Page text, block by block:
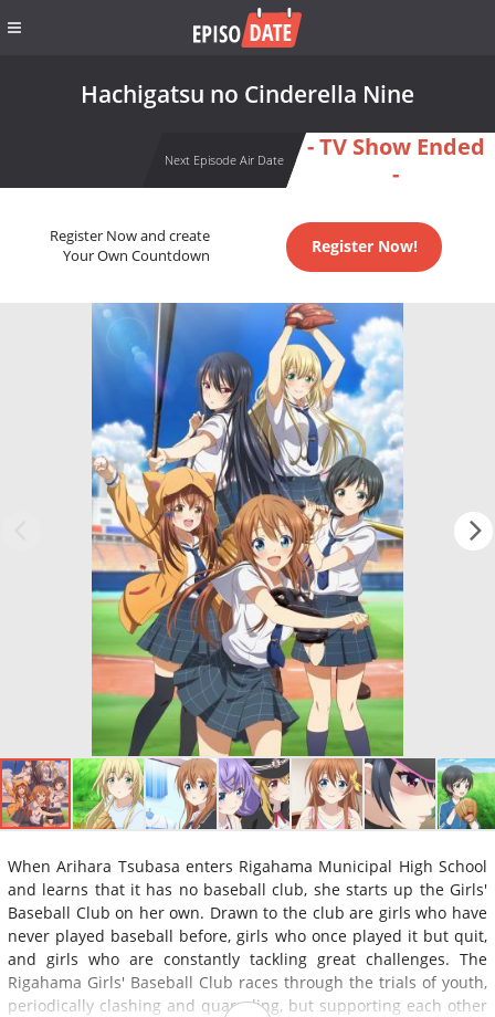
Hachigatsu no Cinderella Nine
Next Episode Air Date
- TV Show Ended
-
Register Now and create
Your Own Countdown
Register Now!
When Arihara Tsubasa enters Rigahama Municipal High School
and learns that it has no baseball club, she starts up the Girls'
Baseball Club on her own. Drawn to the club are girls who have
never played baseball before, girls who once played it but quit,
and girls who are constantly tackling great challenges. The
Rigahama Girls' Baseball Club races through the trials of youth,
periodically clashing and quarreling, but supporting each other